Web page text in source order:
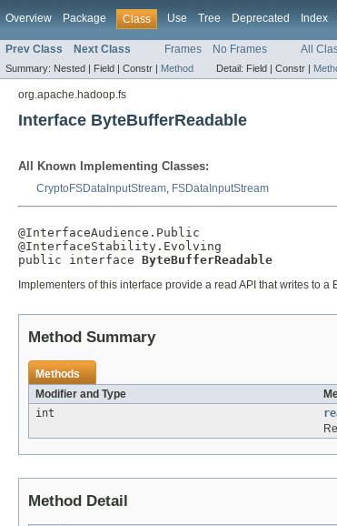
Overview Package Class Use Tree Deprecated Index
Prev Class Next Class Frames No Frames All
Summary: Nested | Field | Constr | Method Detail: Field | Constr |
org.apache.hadoop.fs
Interface ByteBufferReadable
All Known Implementing Classes:
CryptoFSDataInputStream, FSDataInputStream
@InterfaceAudience.Public
@InterfaceStability.Evolving
public interface ByteBufferReadable
Implementers of this interface provide a read API that writes to a
Method Summary
Methods
Modifier and Type
int
Method Detail